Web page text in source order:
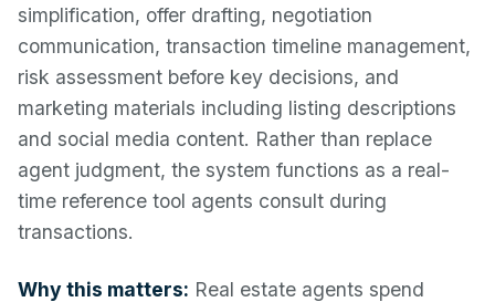
simplification, offer drafting, negotiation
communication, transaction timeline management,
risk assessment before key decisions, and
marketing materials including listing descriptions
and social media content. Rather than replace
agent judgment, the system functions as a real-
time reference tool agents consult during
transactions.
Why this matters: Real estate agents spend